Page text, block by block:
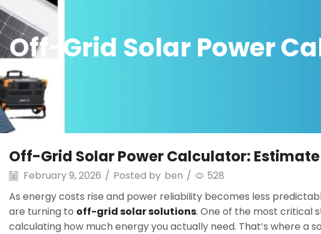
Off-Grid Solar Power
Off-Grid Solar Power Calculator:
February 9, 2026 / Posted by ben /
528
As energy costs rise and power reliability becomes less
are turning to off-grid solar solutions. One of the most critical
calculating how much energy you actually need. That’s where a